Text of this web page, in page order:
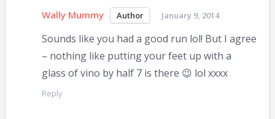
Wally Mummy January 9, 2014
Sounds like you had a good run lol! But I agree
– nothing like putting your feet up with a
glass of vino by half 7 is there 😉 lol xxxx
Reply